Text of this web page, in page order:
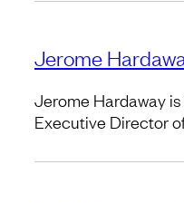
Jerome
Jerome Hardaway
Executive Director